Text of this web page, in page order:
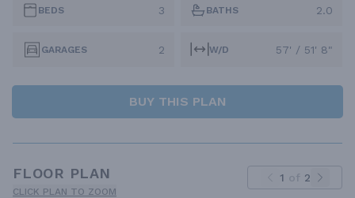
BEDS 3 BATHS 2.0
GARAGES 2 W/D 57' / 51' 8"
BUY THIS PLAN
FLOOR PLAN
CLICK PLAN TO ZOOM
1 of 2